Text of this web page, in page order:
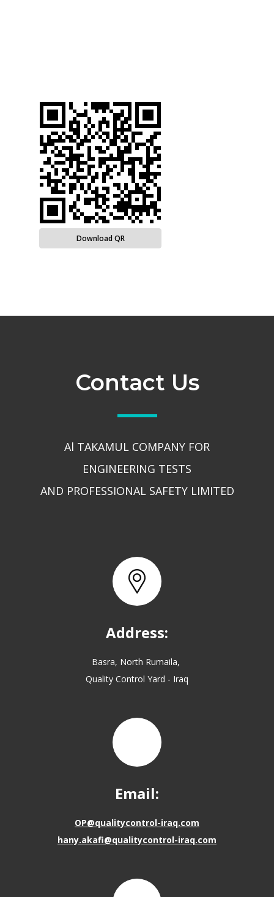
Download QR
Contact Us
Al TAKAMUL COMPANY FOR
ENGINEERING TESTS
AND PROFESSIONAL SAFETY LIMITED
Address:
Basra, North Rumaila,
Quality Control Yard - Iraq
Email:
OP@qualitycontrol-iraq.com
hany.akafi@qualitycontrol-iraq.com